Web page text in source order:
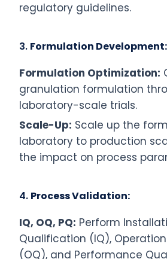
regulatory guidelines.
3. Formulation Development:
Formulation Optimization:
granulation formulation
laboratory-scale trials.
Scale-Up: Scale up the
laboratory to production
the impact on process
4. Process Validation:
IQ, OQ, PQ: Perform
Qualification (IQ),
(OQ), and Performance